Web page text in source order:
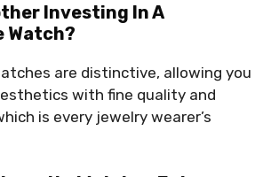
Investing In A
Watch?
are distinctive, allowing you
with fine quality and
is every jewelry wearer’s